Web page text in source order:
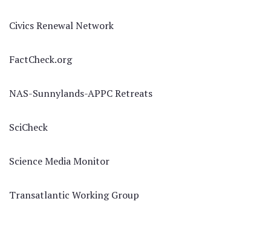
Civics Renewal Network
FactCheck.org
NAS-Sunnylands-APPC Retreats
SciCheck
Science Media Monitor
Transatlantic Working Group